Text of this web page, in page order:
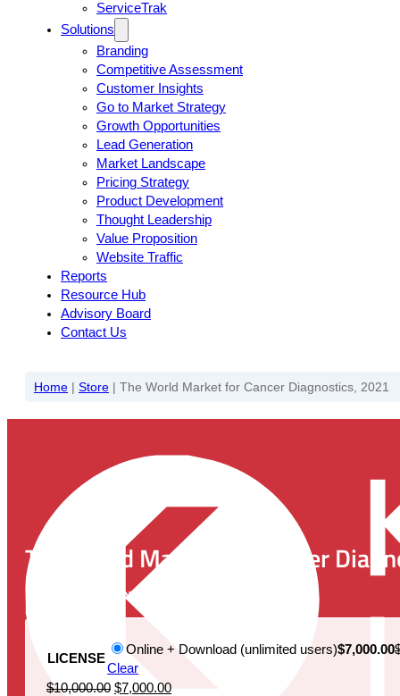
ServiceTrak
Solutions
Branding
Competitive Assessment
Customer Insights
Go to Market Strategy
Growth Opportunities
Lead Generation
Market Landscape
Pricing Strategy
Product Development
Thought Leadership
Value Proposition
Website Traffic
Reports
Resource Hub
Advisory Board
Contact Us
Home | Store | The World Market for Cancer Diagnostics, 2021
The World Market for Cancer
Publication Date:
LICENSE
Online + Download (unlimited users)$7,000.00
Clear
$10,000.00 Original
$7,000.00Current